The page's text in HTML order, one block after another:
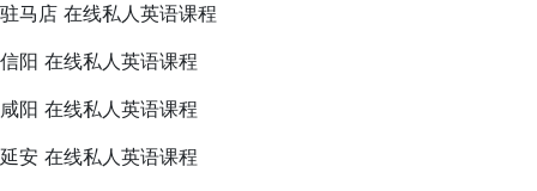
驻马店 在线私人英语课程
信阳 在线私人英语课程
咸阳 在线私人英语课程
延安 在线私人英语课程